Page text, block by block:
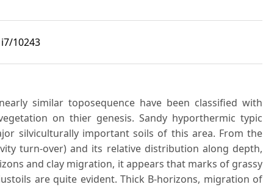
10243
similar toposequence have been classified with
on thier genesis. Sandy hyporthermic typic
silviculturally important soils of this area. From the
turn-over) and its relative distribution along depth,
and clay migration, it appears that marks of grassy
are quite evident. Thick B-horizons, migration of